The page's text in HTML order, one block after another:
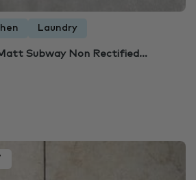
Laundry
Subway Non Rectified…